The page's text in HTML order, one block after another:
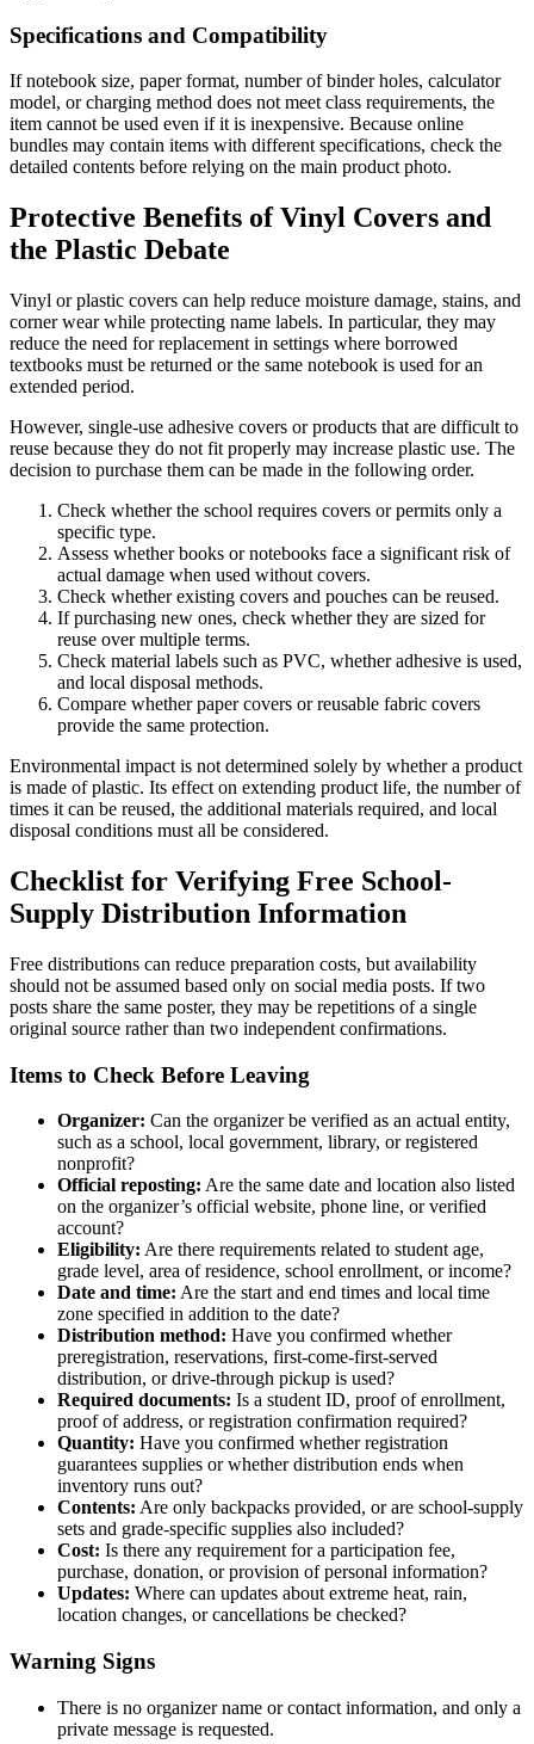
Specifications and Compatibility
If notebook size, paper format, number of binder holes, calculator
model, or charging method does not meet class requirements, the
item cannot be used even if it is inexpensive. Because online
bundles may contain items with different specifications, check the
detailed contents before relying on the main product photo.
Protective Benefits of Vinyl Covers and
the Plastic Debate
Vinyl or plastic covers can help reduce moisture damage, stains, and
corner wear while protecting name labels. In particular, they may
reduce the need for replacement in settings where borrowed
textbooks must be returned or the same notebook is used for an
extended period.
However, single-use adhesive covers or products that are difficult to
reuse because they do not fit properly may increase plastic use. The
decision to purchase them can be made in the following order.
Check whether the school requires covers or permits only a
specific type.
Assess whether books or notebooks face a significant risk of
actual damage when used without covers.
Check whether existing covers and pouches can be reused.
If purchasing new ones, check whether they are sized for
reuse over multiple terms.
Check material labels such as PVC, whether adhesive is used,
and local disposal methods.
Compare whether paper covers or reusable fabric covers
provide the same protection.
Environmental impact is not determined solely by whether a product
is made of plastic. Its effect on extending product life, the number of
times it can be reused, the additional materials required, and local
disposal conditions must all be considered.
Checklist for Verifying Free School-
Supply Distribution Information
Free distributions can reduce preparation costs, but availability
should not be assumed based only on social media posts. If two
posts share the same poster, they may be repetitions of a single
original source rather than two independent confirmations.
Items to Check Before Leaving
Organizer: Can the organizer be verified as an actual entity,
such as a school, local government, library, or registered
nonprofit?
Official reposting: Are the same date and location also listed
on the organizer’s official website, phone line, or verified
account?
Eligibility: Are there requirements related to student age,
grade level, area of residence, school enrollment, or income?
Date and time: Are the start and end times and local time
zone specified in addition to the date?
Distribution method: Have you confirmed whether
preregistration, reservations, first-come-first-served
distribution, or drive-through pickup is used?
Required documents: Is a student ID, proof of enrollment,
proof of address, or registration confirmation required?
Quantity: Have you confirmed whether registration
guarantees supplies or whether distribution ends when
inventory runs out?
Contents: Are only backpacks provided, or are school-supply
sets and grade-specific supplies also included?
Cost: Is there any requirement for a participation fee,
purchase, donation, or provision of personal information?
Updates: Where can updates about extreme heat, rain,
location changes, or cancellations be checked?
Warning Signs
There is no organizer name or contact information, and only a
private message is requested.